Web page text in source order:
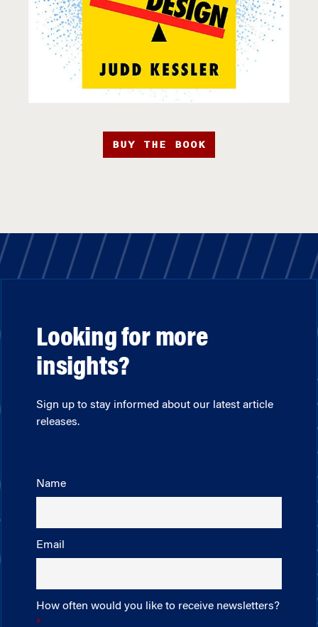
BUY THE BOOK
Looking for more
insights?
Sign up to stay informed about our latest article
releases.
Name
Email
How often would you like to receive newsletters?